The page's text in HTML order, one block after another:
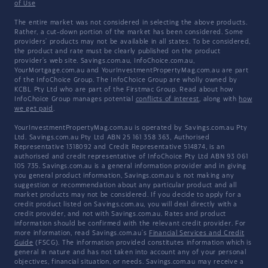
of Use
The entire market was not considered in selecting the above products.
Rather, a cut-down portion of the market has been considered. Some
providers' products may not be available in all states. To be considered,
the product and rate must be clearly published on the product
provider's web site. Savings.com.au, InfoChoice.com.au,
YourMortgage.com.au and YourInvestmentPropertyMag.com.au are part
of the InfoChoice Group. The InfoChoice Group are wholly owned by
KCBL Pty Ltd who are part of the Firstmac Group. Read about how
InfoChoice Group manages potential conflicts of interest, along with how
we get paid .
YourInvestmentPropertyMag.com.au is operated by Savings.com.au Pty
Ltd. Savings.com.au Pty Ltd ABN 25 161 358 363, Authorised
Representative 1318092 and Credit Representative 514874, is an
authorised and credit representative of InfoChoice Pty Ltd ABN 93 061
105 735. Savings.com.au is a general information provider and in giving
you general product information, Savings.com.au is not making any
suggestion or recommendation about any particular product and all
market products may not be considered. If you decide to apply for a
credit product listed on Savings.com.au, you will deal directly with a
credit provider, and not with Savings.com.au. Rates and product
information should be confirmed with the relevant credit provider. For
more information, read Savings.com.au's Financial Services and Credit
Guide (FSCG). The information provided constitutes information which is
general in nature and has not taken into account any of your personal
objectives, financial situation, or needs. Savings.com.au may receive a